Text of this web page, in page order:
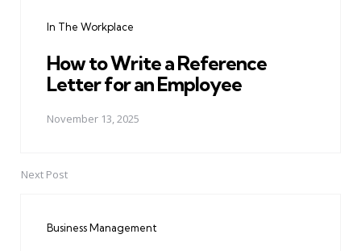
In The Workplace
How to Write a Reference
Letter for an Employee
November 13, 2025
Next Post
Business Management